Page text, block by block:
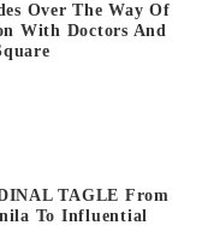
Over The Way Of
With Doctors And
TAGLE From
To Influential